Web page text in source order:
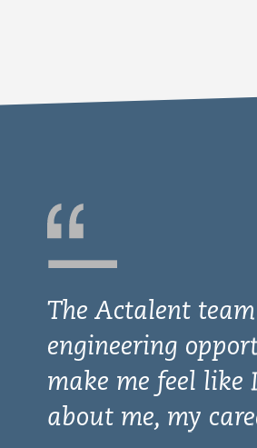
The Actalent
engineering
make me feel like
about me, my